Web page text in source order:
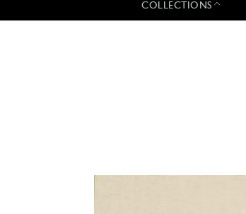
COLLECTIONS